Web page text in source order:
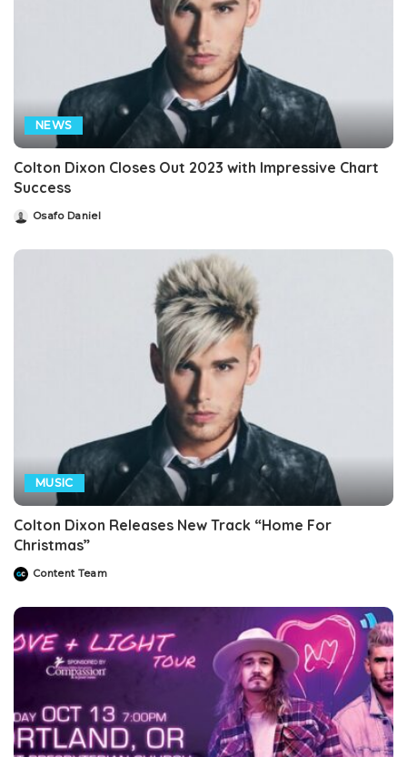
NEWS
Colton Dixon Closes Out 2023 with Impressive Chart
Success
PostedOsafo Daniel
MUSIC
Colton Dixon Releases New Track “Home For
Christmas”
PostedContent Team